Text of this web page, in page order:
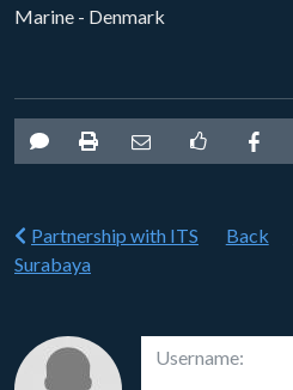
Marine - Denmark
Partnership with ITS
Surabaya
Back